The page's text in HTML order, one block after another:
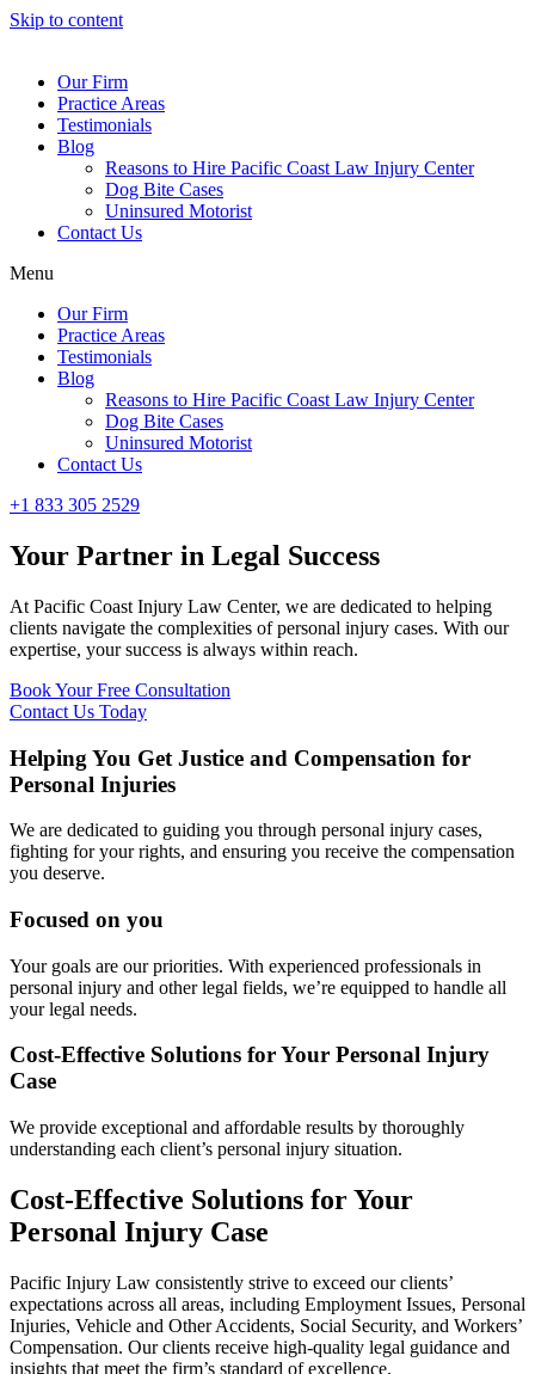
Skip to content
Our Firm
Practice Areas
Testimonials
Blog
Reasons to Hire Pacific Coast Law Injury Center
Dog Bite Cases
Uninsured Motorist
Contact Us
Menu
Our Firm
Practice Areas
Testimonials
Blog
Reasons to Hire Pacific Coast Law Injury Center
Dog Bite Cases
Uninsured Motorist
Contact Us
+1 833 305 2529
Your Partner in Legal Success
At Pacific Coast Injury Law Center, we are dedicated to helping
clients navigate the complexities of personal injury cases. With our
expertise, your success is always within reach.
Book Your Free Consultation
Contact Us Today
Helping You Get Justice and Compensation for
Personal Injuries
We are dedicated to guiding you through personal injury cases,
fighting for your rights, and ensuring you receive the compensation
you deserve.
Focused on you
Your goals are our priorities. With experienced professionals in
personal injury and other legal fields, we’re equipped to handle all
your legal needs.
Cost-Effective Solutions for Your Personal Injury
Case
We provide exceptional and affordable results by thoroughly
understanding each client’s personal injury situation.
Cost-Effective Solutions for Your
Personal Injury Case
Pacific Injury Law consistently strive to exceed our clients’
expectations across all areas, including Employment Issues, Personal
Injuries, Vehicle and Other Accidents, Social Security, and Workers’
Compensation. Our clients receive high-quality legal guidance and
insights that meet the firm’s standard of excellence.